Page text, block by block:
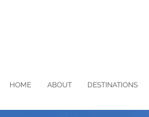
HOME ABOUT DESTINATIONS